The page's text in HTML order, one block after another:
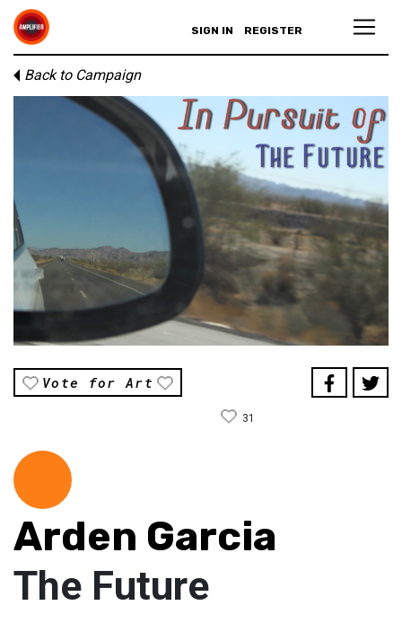
SIGN IN REGISTER
Back to Campaign
Vote for Art
31
Arden Garcia
The Future